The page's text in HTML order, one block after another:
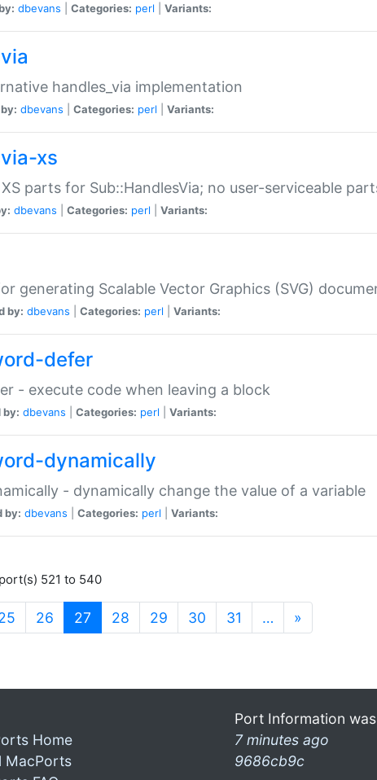
dbevans Categories: perl Variants:
handles_via implementation
dbevans Categories: perl Variants:
xs
parts for Sub::HandlesVia; no user-serviceable
dbevans Categories: perl Variants:
generating Scalable Vector Graphics (SVG)
by: dbevans Categories: perl Variants:
defer
- execute code when leaving a block
by: dbevans Categories: perl Variants:
dynamically
- dynamically change the value of a variable
by: dbevans Categories: perl Variants:
521 to 540
26 27 (current)
28 29 30 31 … »
Home
MacPorts
Port Information
7 minutes ago
9686cb9c